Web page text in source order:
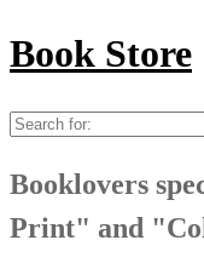
Book Store
Search
Booklovers
Print" and